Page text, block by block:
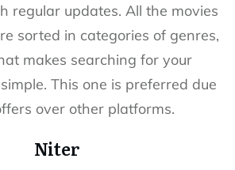
regular updates. All the movies
sorted in categories of genres,
makes searching for your
This one is preferred due
over other platforms.
Niter